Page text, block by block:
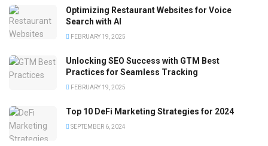
Optimizing Restaurant Websites for Voice
Search with AI
FEBRUARY 19, 2025
Unlocking SEO Success with GTM Best
Practices for Seamless Tracking
FEBRUARY 19, 2025
Top 10 DeFi Marketing Strategies for 2024
SEPTEMBER 6, 2024